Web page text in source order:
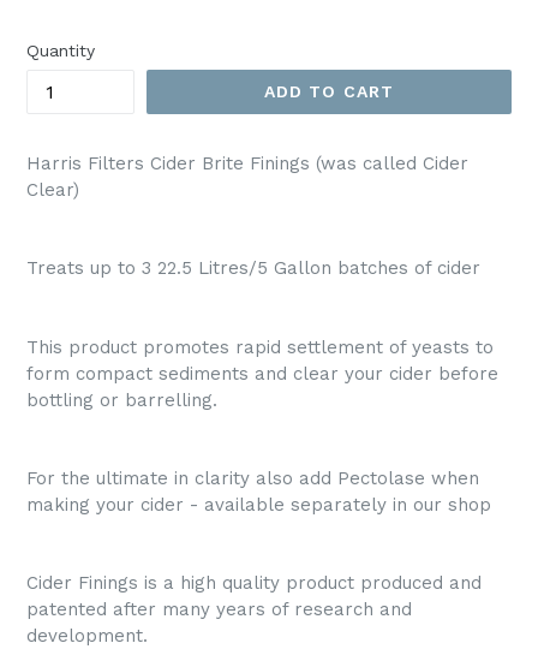
Quantity
ADD TO CART
Harris Filters Cider Brite Finings (was called Cider
Clear)
Treats up to 3 22.5 Litres/5 Gallon batches of cider
This product promotes rapid settlement of yeasts to
form compact sediments and clear your cider before
bottling or barrelling.
For the ultimate in clarity also add Pectolase when
making your cider - available separately in our shop
Cider Finings is a high quality product produced and
patented after many years of research and
development.